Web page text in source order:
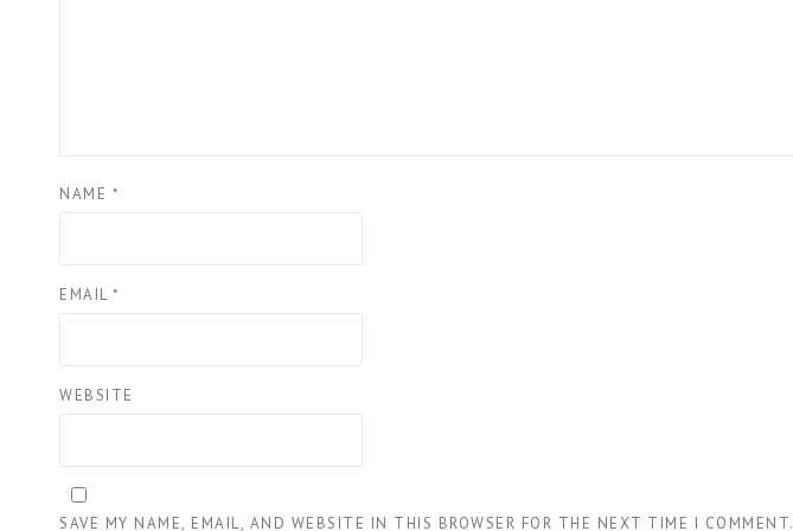
NAME *
EMAIL *
WEBSITE
SAVE MY NAME, EMAIL, AND WEBSITE IN THIS BROWSER FOR THE NEXT TIME I COMMENT.